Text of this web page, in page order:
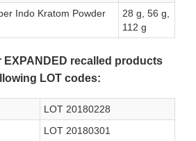
Indo Kratom Powder
28 g, 56 g,
112 g
EXPANDED recalled products
LOT codes:
LOT 20180228
LOT 20180301